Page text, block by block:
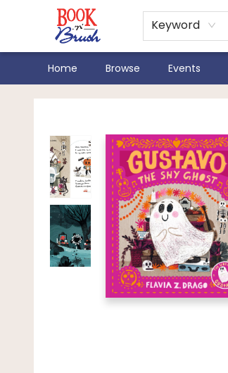
Keyword
Home Browse Events
Book 'N' Brush